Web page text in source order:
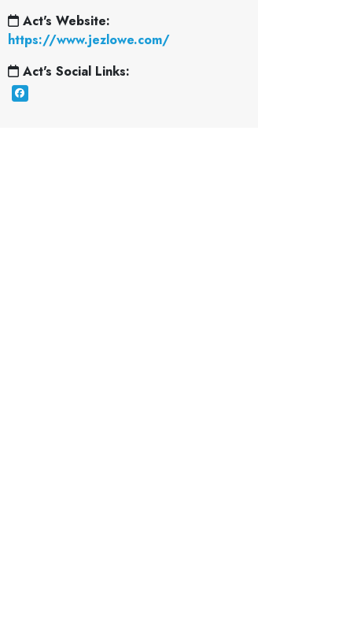
Act's Website:
https://www.jezlowe.com/
Act's Social Links: